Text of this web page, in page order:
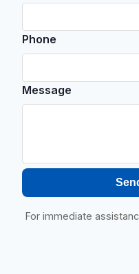
Phone
Message
For immediate